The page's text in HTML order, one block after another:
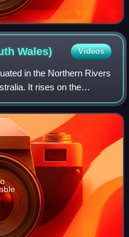
Wales) Videos
in the Northern Rivers
It rises on the
Range, in the Border